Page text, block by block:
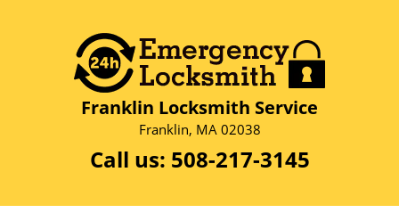
Franklin Locksmith Service
Franklin, MA 02038
Call us: 508-217-3145